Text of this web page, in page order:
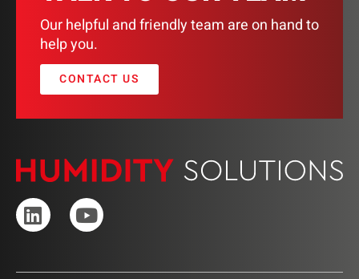
Our helpful and friendly team are on hand to
help you.
CONTACT US